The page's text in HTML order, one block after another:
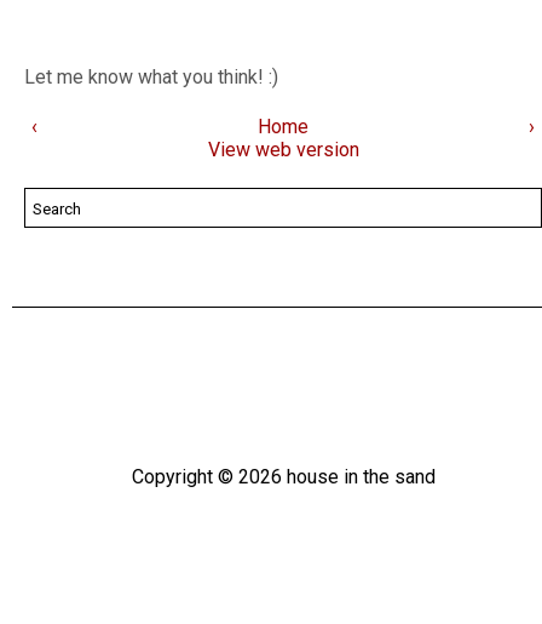
Let me know what you think! :)
‹ ›
Home
View web version
Copyright © 2026 house in the sand